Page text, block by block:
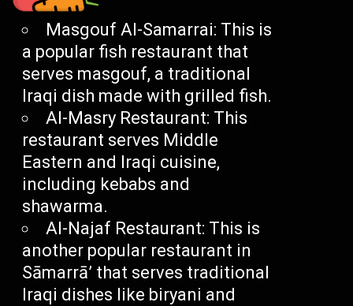
Masgouf Al-Samarrai: This is
a popular fish restaurant that
serves masgouf, a traditional
Iraqi dish made with grilled fish.
Al-Masry Restaurant: This
restaurant serves Middle
Eastern and Iraqi cuisine,
including kebabs and
shawarma.
Al-Najaf Restaurant: This is
another popular restaurant in
Sāmarrā’ that serves traditional
Iraqi dishes like biryani and